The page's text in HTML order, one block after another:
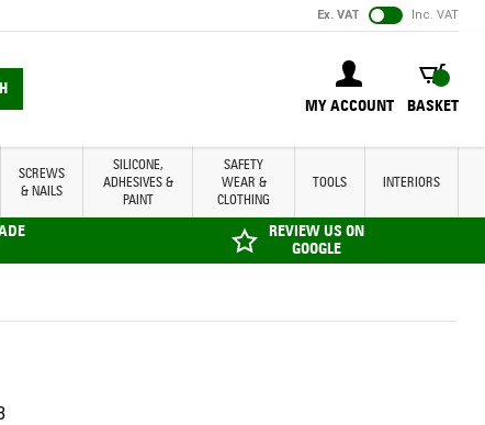
Ex. VAT Inc. VAT
MY ACCOUNT
BASKET
BASKET
SCREWS
& NAILS
SILICONE,
ADHESIVES &
PAINT
SAFETY
WEAR &
CLOTHING
TOOLS INTERIORS
REVIEW US ON
GOOGLE